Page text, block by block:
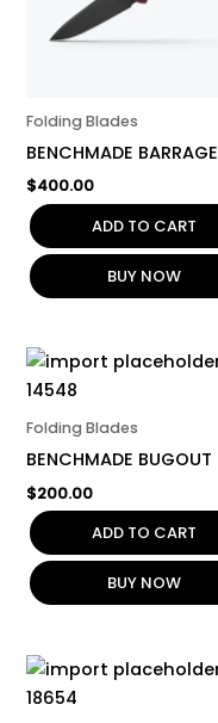
Folding Blades
BENCHMADE BARRAGE
$400.00
ADD TO CART
BUY NOW
Folding Blades
BENCHMADE BUGOUT
$200.00
ADD TO CART
BUY NOW